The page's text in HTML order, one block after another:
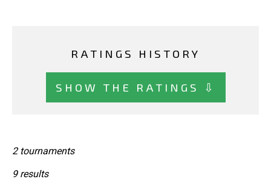
RATINGS HISTORY
SHOW THE RATINGS ⇩
2 tournaments
9 results